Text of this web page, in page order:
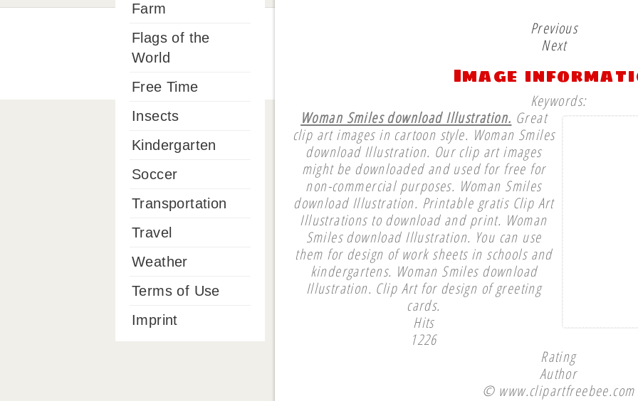
Previous
Next
Image
Keywords:
Woman Smiles download Illustration. Great
clip art images in cartoon style. Woman Smiles
download Illustration. Our clip art images
might be downloaded and used for free for
non-commercial purposes. Woman Smiles
download Illustration. Printable gratis Clip Art
Illustrations to download and print. Woman
Smiles download Illustration. You can use
them for design of work sheets in schools and
kindergartens. Woman Smiles download
Illustration. Clip Art for design of greeting
cards.
Hits
1226
Rating
Author
© www.clipartfreebee.com
Farm
Flags of the
World
Free Time
Insects
Kindergarten
Soccer
Transportation
Travel
Weather
Terms of Use
Imprint